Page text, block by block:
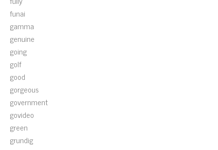
funai
gamma
genuine
going
golf
good
gorgeous
government
govideo
green
grundig